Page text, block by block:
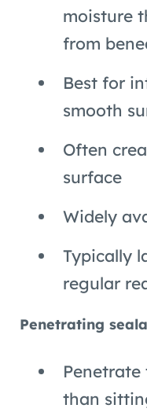
moisture
from
Best for
smooth
Often
surface
Widely
Typically
regular
Penetrating
than